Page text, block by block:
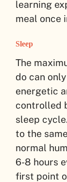
learning
meal once
Sleep
The
do can
energetic
controlled
sleep
to the
normal
6-8 hours
first point